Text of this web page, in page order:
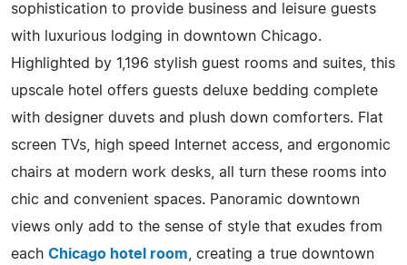
sophistication to provide business and leisure guests
with luxurious lodging in downtown Chicago.
Highlighted by 1,196 stylish guest rooms and suites, this
upscale hotel offers guests deluxe bedding complete
with designer duvets and plush down comforters. Flat
screen TVs, high speed Internet access, and ergonomic
chairs at modern work desks, all turn these rooms into
chic and convenient spaces. Panoramic downtown
views only add to the sense of style that exudes from
each Chicago hotel room , creating a true downtown